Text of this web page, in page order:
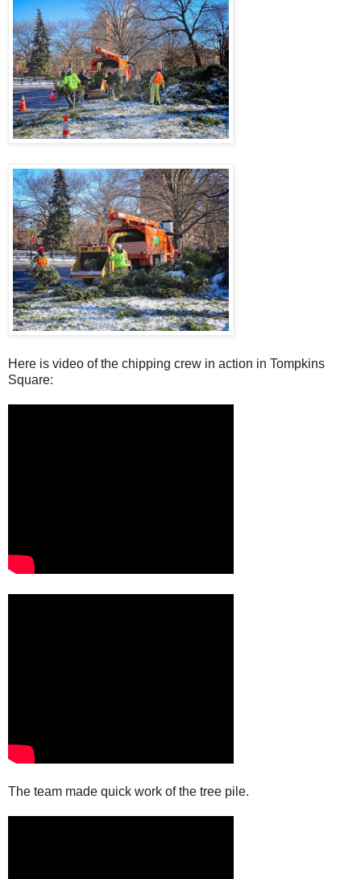
Here is video of the chipping crew in action in Tompkins
Square:
The team made quick work of the tree pile.